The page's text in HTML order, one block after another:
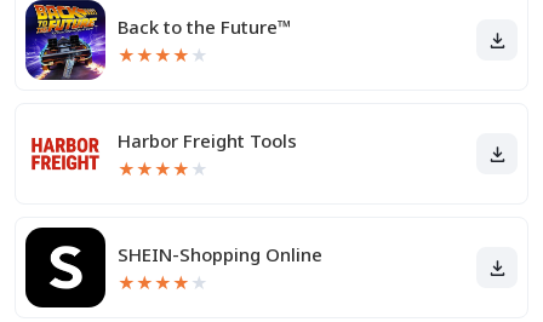
Back to the Future™
★★★★ ★
Harbor Freight Tools
★★★★ ★
SHEIN-Shopping Online
★★★★ ★